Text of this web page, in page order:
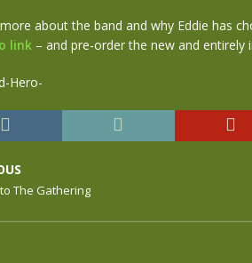
about the band and why Eddie has
link– and pre-order the new and entirely
The Gathering